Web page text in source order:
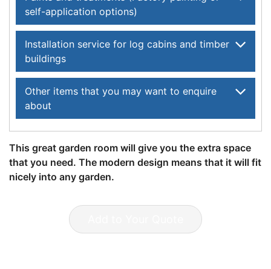
self-application options)
Installation service for log cabins and timber
buildings
Other items that you may want to enquire
about
This great garden room will give you the extra space
that you need. The modern design means that it will fit
nicely into any garden.